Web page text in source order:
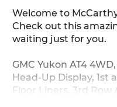
Welcome to
Check out this
waiting just for you.
GMC Yukon AT4
Head-Up Display, 1st
Floor Liners, 3rd Row